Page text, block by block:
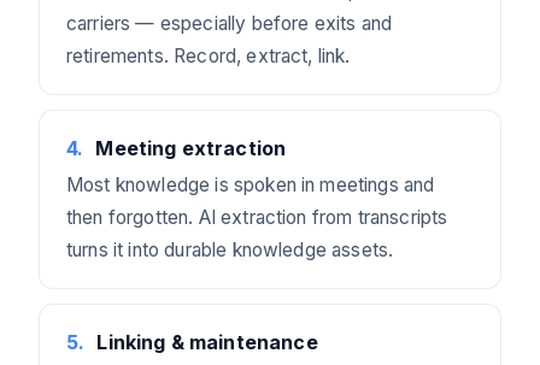
carriers — especially before exits and
retirements. Record, extract, link.
4. Meeting extraction
Most knowledge is spoken in meetings and
then forgotten. AI extraction from transcripts
turns it into durable knowledge assets.
5. Linking & maintenance